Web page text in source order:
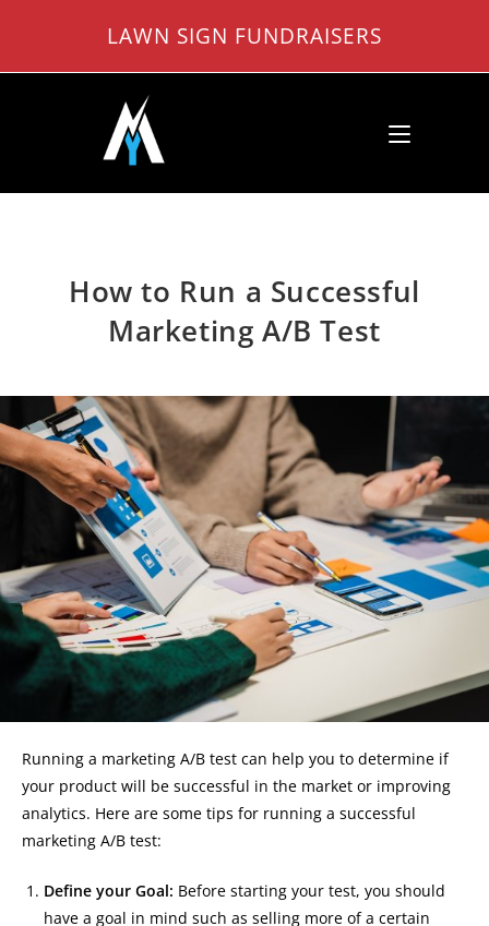
content
LAWN SIGN FUNDRAISERS
How to Run a Successful
Marketing A/B Test
Running a marketing A/B test can help you to determine if
your product will be successful in the market or improving
analytics. Here are some tips for running a successful
marketing A/B test:
Define your Goal: Before starting your test, you should
have a goal in mind such as selling more of a certain